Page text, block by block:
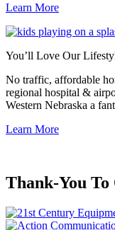
Learn More
You’ll Love Our
No traffic, affordable
regional hospital &
Western Nebraska a
Learn More
Previous
Next
Thank-You